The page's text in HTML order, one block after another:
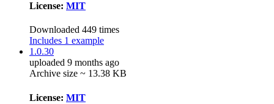
License: MIT
Downloaded 449 times
Includes 1 example
1.0.30
uploaded 9 months ago
Archive size ~ 13.38 KB
License: MIT